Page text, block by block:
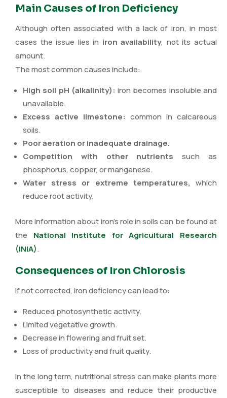
Main Causes of Iron Deficiency
Although often associated with a lack of iron, in most
cases the issue lies in iron availability, not its actual
amount.
The most common causes include:
High soil pH (alkalinity): iron becomes insoluble and
unavailable.
Excess active limestone: common in calcareous
soils.
Poor aeration or inadequate drainage.
Competition with other nutrients such as
phosphorus, copper, or manganese.
Water stress or extreme temperatures, which
reduce root activity.
More information about iron’s role in soils can be found at
the National Institute for Agricultural Research
(INIA).
Consequences of Iron Chlorosis
If not corrected, iron deficiency can lead to:
Reduced photosynthetic activity.
Limited vegetative growth.
Decrease in flowering and fruit set.
Loss of productivity and fruit quality.
In the long term, nutritional stress can make plants more
susceptible to diseases and reduce their productive